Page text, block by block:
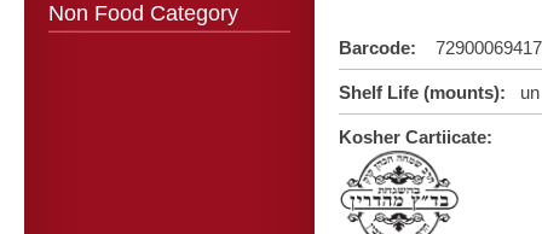
Non Food Category
Barcode:
Shelf Life (mounts):
Kosher Cartiicate: